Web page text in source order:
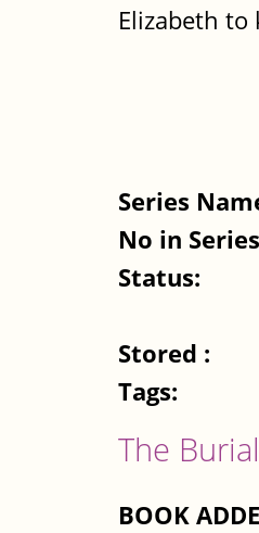
Elizabeth
Series
No in
Status:
Stored :
Tags:
The
BOOK